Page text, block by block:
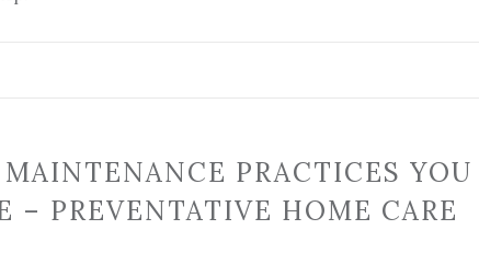
PRACTICES YOU
– PREVENTATIVE HOME CARE